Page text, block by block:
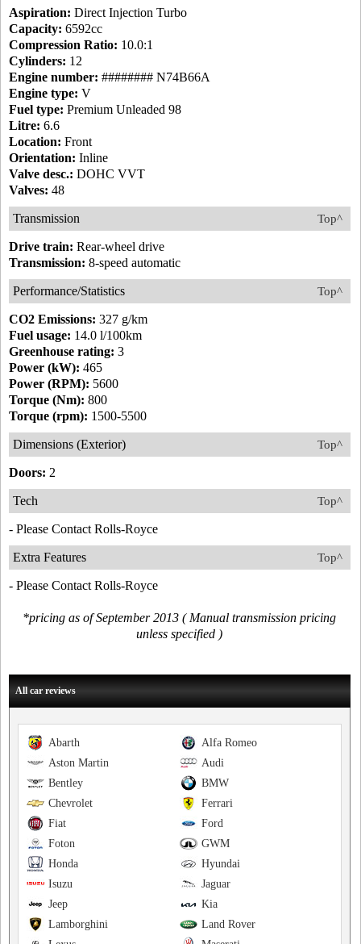
Aspiration: Direct Injection Turbo
Capacity: 6592cc
Compression Ratio: 10.0:1
Cylinders: 12
Engine number: ######## N74B66A
Engine type: V
Fuel type: Premium Unleaded 98
Litre: 6.6
Location: Front
Orientation: Inline
Valve desc.: DOHC VVT
Valves: 48
Top^
Transmission
Drive train: Rear-wheel drive
Transmission: 8-speed automatic
Top^
Performance/Statistics
CO2 Emissions: 327 g/km
Fuel usage: 14.0 l/100km
Greenhouse rating: 3
Power (kW): 465
Power (RPM): 5600
Torque (Nm): 800
Torque (rpm): 1500-5500
Top^
Dimensions (Exterior)
Doors: 2
Top^
Tech
- Please Contact Rolls-Royce
Top^
Extra Features
- Please Contact Rolls-Royce
*pricing as of September 2013 ( Manual transmission pricing
unless specified )
All car reviews
Alfa Romeo
Abarth
Audi
Aston Martin
BMW
Bentley
Ferrari
Chevrolet
Ford
Fiat
GWM
Foton
Hyundai
Honda
Jaguar
Isuzu
Kia
Jeep
Land Rover
Lamborghini